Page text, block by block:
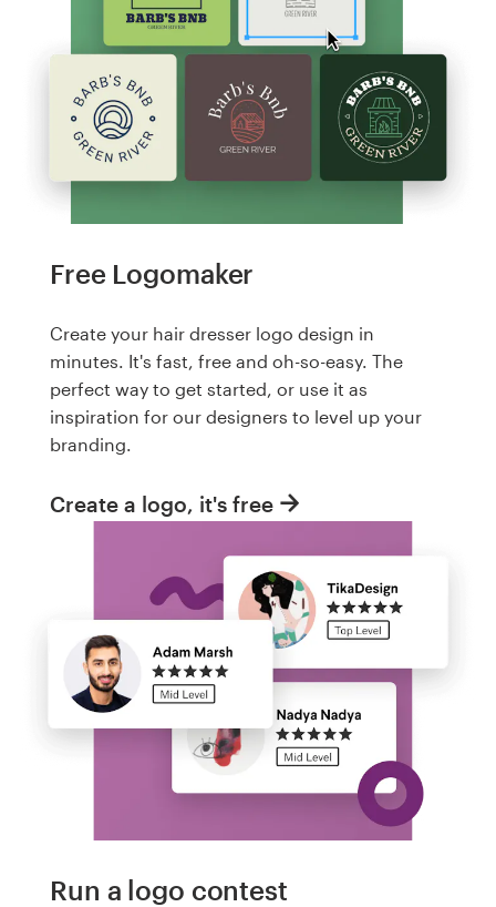
Free Logomaker
Create your hair dresser logo design in
minutes. It's fast, free and oh-so-easy. The
perfect way to get started, or use it as
inspiration for our designers to level up your
branding.
Create a logo, it's free
Run a logo contest